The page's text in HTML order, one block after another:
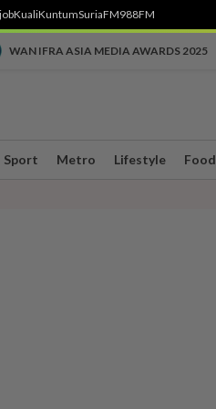
KualiKuntumSuriaFM988FM
WAN IFRA ASIA MEDIA AWARDS 2025
Sport Metro Lifestyle Food